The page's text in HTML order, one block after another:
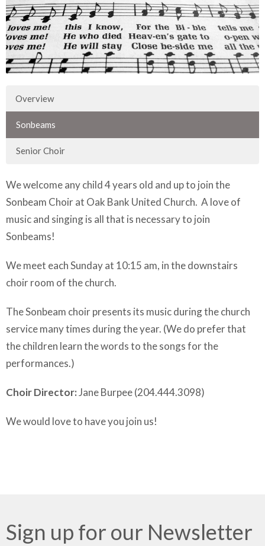
Overview
Sonbeams
Senior Choir
We welcome any child 4 years old and up to join the
Sonbeam Choir at Oak Bank United Church. A love of
music and singing is all that is necessary to join
Sonbeams!
We meet each Sunday at 10:15 am, in the downstairs
choir room of the church.
The Sonbeam choir presents its music during the church
service many times during the year. (We do prefer that
the children learn the words to the songs for the
performances.)
Choir Director:Jane Burpee (204.444.3098)
We would love to have you join us!
Sign up for our Newsletter